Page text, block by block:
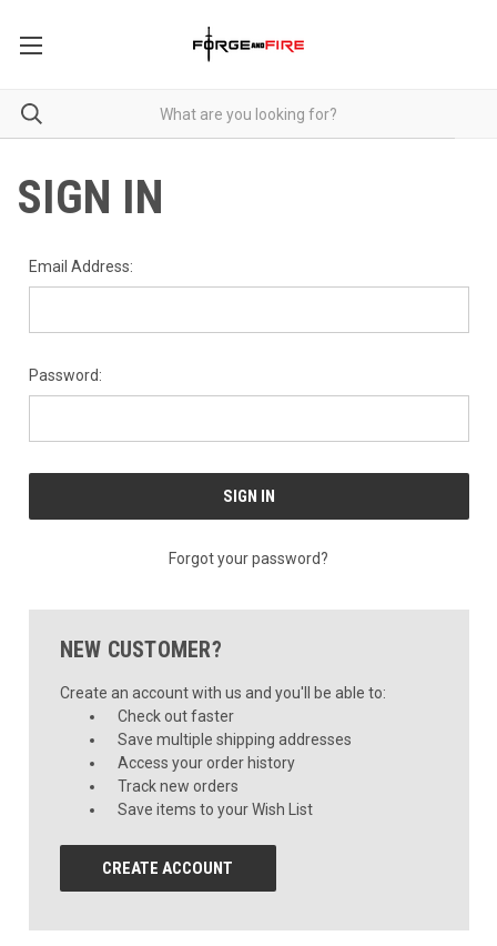
SIGN IN
Email Address:
Password:
Forgot your password?
NEW CUSTOMER?
Create an account with us and you'll be able to:
Check out faster
Save multiple shipping addresses
Access your order history
Track new orders
Save items to your Wish List
CREATE ACCOUNT